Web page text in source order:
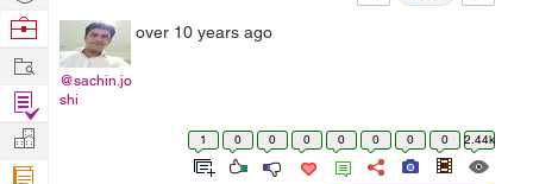
@sachin.jo
shi
over 10 years ago
1 0 0 0 0 0 0 0 2.44k
Projects
Browse
Work
Find
Projects
Manage
Company